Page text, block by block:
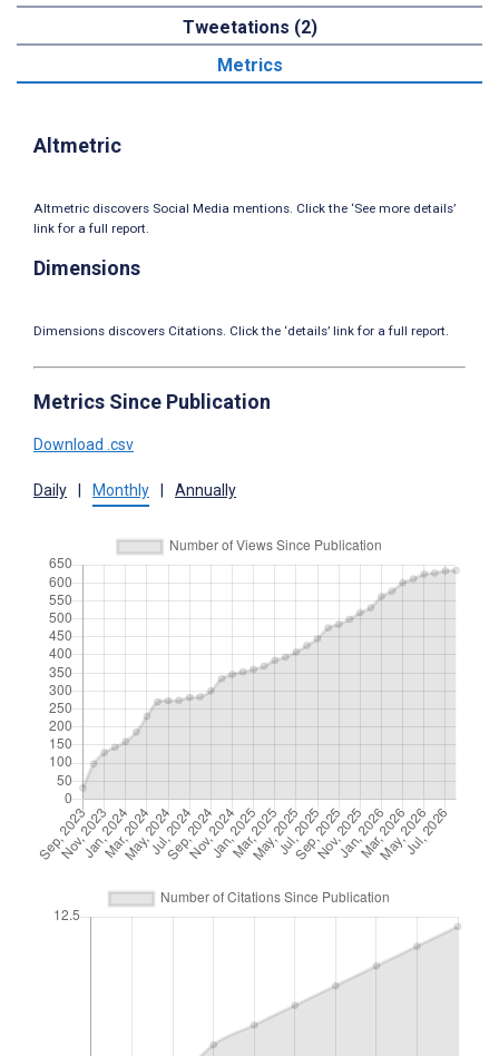
Tweetations (2)
Metrics
Altmetric
Altmetric discovers Social Media mentions. Click the ‘See more details’
link for a full report.
Dimensions
Dimensions discovers Citations. Click the ‘details’ link for a full report.
Metrics Since Publication
Download .csv
Daily Monthly Annually